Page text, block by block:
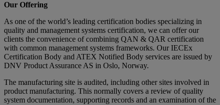
Our Offering
As one of the world’s leading certification bodies specializing in
quality and management systems certification, we can offer our
clients the convenience of combining QAN & QAR certification
with common management systems frameworks. Our IECEx
Certification Body and ATEX Notified Body services are issued by
DNV Product Assurance AS in Oslo, Norway.
The manufacturing site is audited, including other sites involved in
product manufacturing. This normally covers a review of quality
system documentation, supporting records and an examination of the